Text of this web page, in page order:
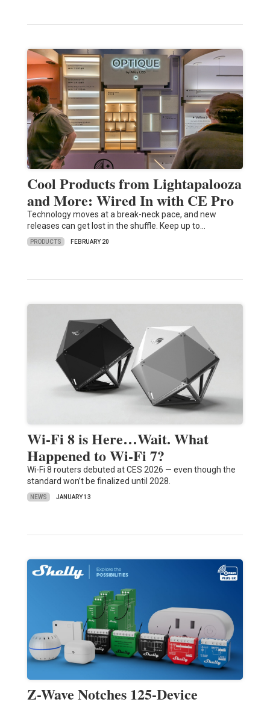
Cool Products from Lightapalooza
and More: Wired In with CE Pro
Technology moves at a break-neck pace, and new
releases can get lost in the shuffle. Keep up to…
PRODUCTS FEBRUARY 20
Wi-Fi 8 is Here…Wait. What
Happened to Wi-Fi 7?
Wi-Fi 8 routers debuted at CES 2026 — even though the
standard won’t be finalized until 2028.
NEWS JANUARY 13
Z-Wave Notches 125-Device